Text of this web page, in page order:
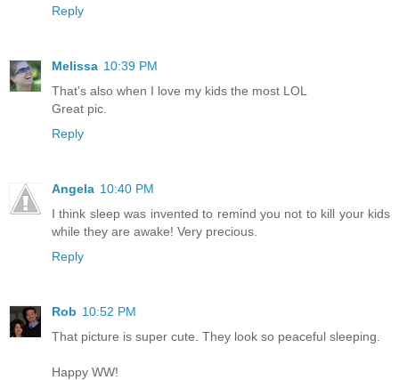
Reply
Melissa 10:39 PM
That's also when I love my kids the most LOL
Great pic.
Reply
Angela 10:40 PM
I think sleep was invented to remind you not to kill your kids
while they are awake! Very precious.
Reply
Rob 10:52 PM
That picture is super cute. They look so peaceful sleeping.
Happy WW!